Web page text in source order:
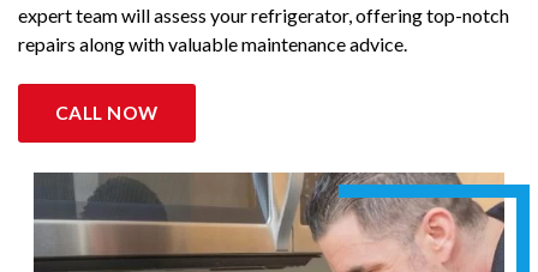
expert team will assess your refrigerator, offering top-notch
repairs along with valuable maintenance advice.
CALL NOW